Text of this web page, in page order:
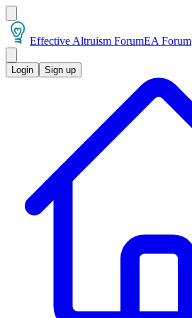
Effective Altruism ForumEA Forum
Login Sign up